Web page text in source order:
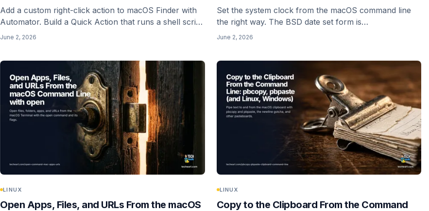
Add a custom right-click action to macOS Finder with
Automator. Build a Quick Action that runs a shell script
on the files you select, with the PATH gotcha that
June 2, 2026
Set the system clock from the macOS command line
the right way. The BSD date set form is
MMDDhhmm[[CC]YY], not the GNU date -I flag that
June 2, 2026
LINUX
Open Apps, Files, and URLs From the macOS
LINUX
Copy to the Clipboard From the Command